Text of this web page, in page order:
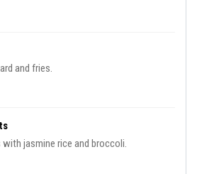
and fries.
jasmine rice and broccoli.